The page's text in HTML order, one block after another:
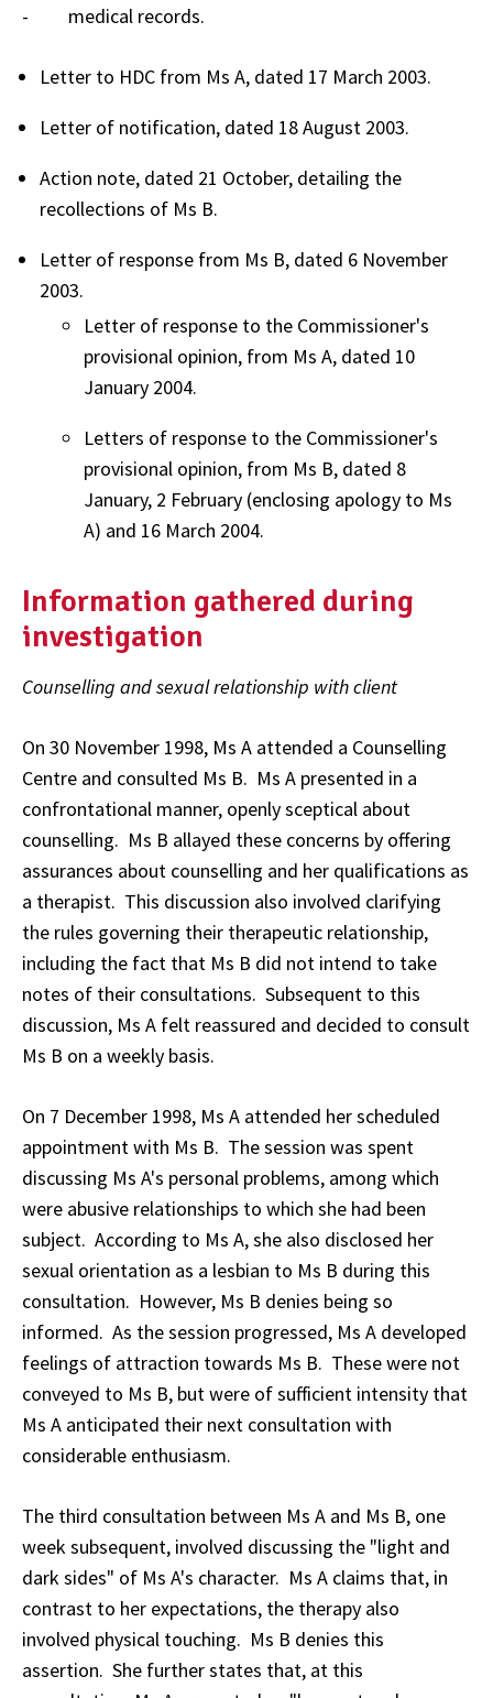
- medical records.
Letter to HDC from Ms A, dated 17 March 2003.
Letter of notification, dated 18 August 2003.
Action note, dated 21 October, detailing the
recollections of Ms B.
Letter of response from Ms B, dated 6 November
2003.
Letter of response to the Commissioner's
provisional opinion, from Ms A, dated 10
January 2004.
Letters of response to the Commissioner's
provisional opinion, from Ms B, dated 8
January, 2 February (enclosing apology to Ms
A) and 16 March 2004.
Information gathered during
investigation
Counselling and sexual relationship with client
On 30 November 1998, Ms A attended a Counselling
Centre and consulted Ms B. Ms A presented in a
confrontational manner, openly sceptical about
counselling. Ms B allayed these concerns by offering
assurances about counselling and her qualifications as
a therapist. This discussion also involved clarifying
the rules governing their therapeutic relationship,
including the fact that Ms B did not intend to take
notes of their consultations. Subsequent to this
discussion, Ms A felt reassured and decided to consult
Ms B on a weekly basis.
On 7 December 1998, Ms A attended her scheduled
appointment with Ms B. The session was spent
discussing Ms A's personal problems, among which
were abusive relationships to which she had been
subject. According to Ms A, she also disclosed her
sexual orientation as a lesbian to Ms B during this
consultation. However, Ms B denies being so
informed. As the session progressed, Ms A developed
feelings of attraction towards Ms B. These were not
conveyed to Ms B, but were of sufficient intensity that
Ms A anticipated their next consultation with
considerable enthusiasm.
The third consultation between Ms A and Ms B, one
week subsequent, involved discussing the "light and
dark sides" of Ms A's character. Ms A claims that, in
contrast to her expectations, the therapy also
involved physical touching. Ms B denies this
assertion. She further states that, at this